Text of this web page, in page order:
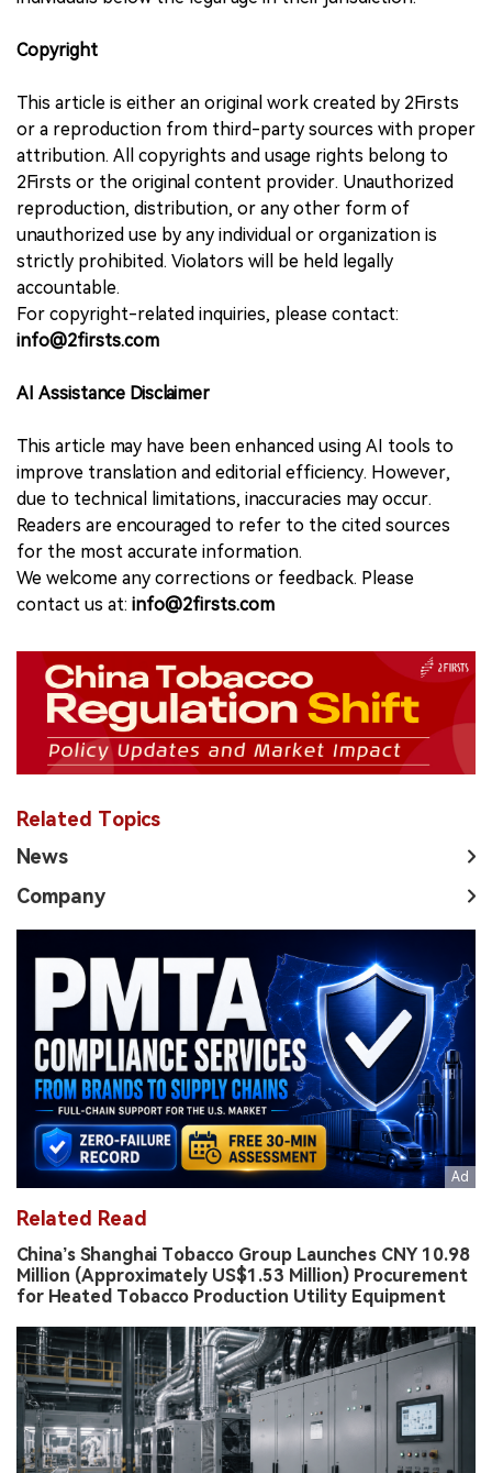
Copyright
This article is either an original work created by 2Firsts
or a reproduction from third-party sources with proper
attribution. All copyrights and usage rights belong to
2Firsts or the original content provider. Unauthorized
reproduction, distribution, or any other form of
unauthorized use by any individual or organization is
strictly prohibited. Violators will be held legally
accountable.
For copyright-related inquiries, please contact:
info@2firsts.com
AI Assistance Disclaimer
This article may have been enhanced using AI tools to
improve translation and editorial efficiency. However,
due to technical limitations, inaccuracies may occur.
Readers are encouraged to refer to the cited sources
for the most accurate information.
We welcome any corrections or feedback. Please
contact us at: info@2firsts.com
Related Topics
News
Company
Related Read
China’s Shanghai Tobacco Group Launches CNY 10.98
Million (Approximately US$1.53 Million) Procurement
for Heated Tobacco Production Utility Equipment